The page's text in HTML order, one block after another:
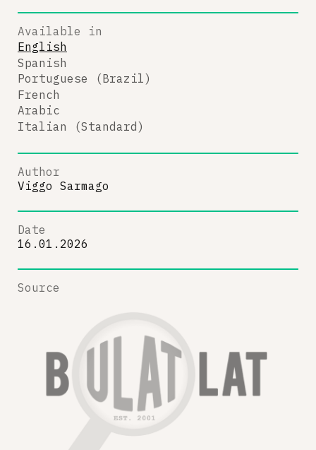
Available in
English
Spanish
Portuguese (Brazil)
French
Arabic
Italian (Standard)
Author
Viggo Sarmago
Date
16.01.2026
Source